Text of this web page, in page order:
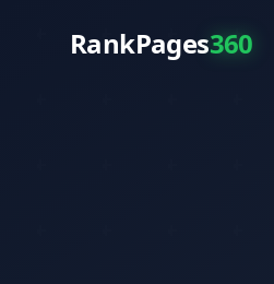
RankPages360